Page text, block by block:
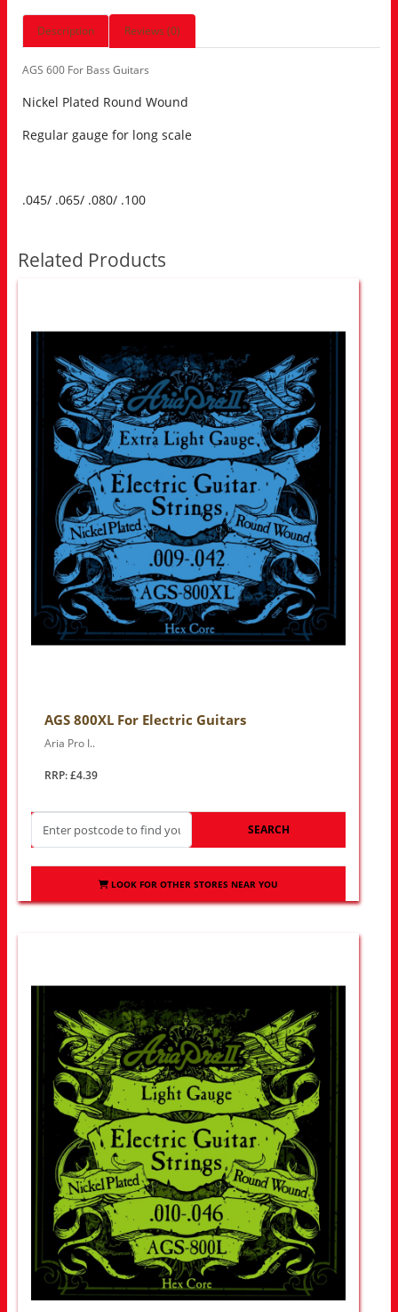
Description Reviews (0)
AGS 600 For Bass Guitars
Nickel Plated Round Wound
Regular gauge for long scale
.045/ .065/ .080/ .100
Related Products
AGS 800XL For Electric Guitars
Aria Pro I..
RRP: £4.39
SEARCH
LOOK FOR OTHER STORES NEAR YOU